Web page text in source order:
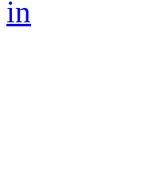
in